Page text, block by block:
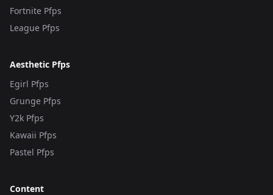
Fortnite Pfps
League Pfps
Aesthetic Pfps
Egirl Pfps
Grunge Pfps
Y2k Pfps
Kawaii Pfps
Pastel Pfps
Content